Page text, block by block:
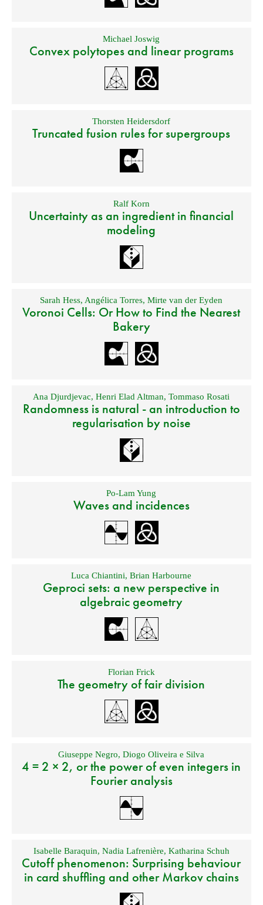
Michael Joswig
Convex polytopes and linear programs
Thorsten Heidersdorf
Truncated fusion rules for supergroups
Ralf Korn
Uncertainty as an ingredient in financial
modeling
Sarah Hess,Angélica Torres,Mirte van der Eyden
Voronoi Cells: Or How to Find the Nearest
Bakery
Ana Djurdjevac,Henri Elad Altman,Tommaso Rosati
Randomness is natural - an introduction to
regularisation by noise
Po-Lam Yung
Waves and incidences
Luca Chiantini,Brian Harbourne
Geproci sets: a new perspective in
algebraic geometry
Florian Frick
The geometry of fair division
Giuseppe Negro,Diogo Oliveira e Silva
4 = 2 × 2, or the power of even integers in
Fourier analysis
Isabelle Baraquin, Nadia Lafrenière, Katharina Schuh
Cutoff phenomenon: Surprising behaviour
in card shuffling and other Markov chains